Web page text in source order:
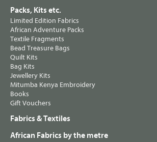
Packs, Kits etc.
Limited Edition Fabrics
African Adventure Packs
Textile Fragments
Bead Treasure Bags
Quilt Kits
Bag Kits
Jewellery Kits
Mitumba Kenya Embroidery
Books
Gift Vouchers
Fabrics & Textiles
African Fabrics by the metre